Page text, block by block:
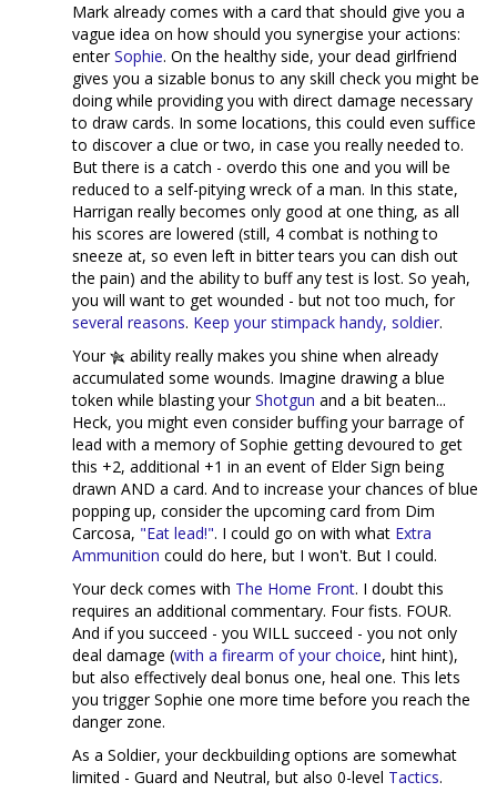
Mark already comes with a card that should give you a
vague idea on how should you synergise your actions:
enterSophie. On the healthy side, your dead girlfriend
gives you a sizable bonus to any skill check you might be
doing while providing you with direct damage necessary
to draw cards. In some locations, this could even suffice
to discover a clue or two, in case you really needed to.
But there is a catch - overdo this one and you will be
reduced to a self-pitying wreck of a man. In this state,
Harrigan really becomes only good at one thing, as all
his scores are lowered (still, 4 combat is nothing to
sneeze at, so even left in bitter tears you can dish out
the pain) and the ability to buff any test is lost. So yeah,
you will want to get wounded - but not too much, for
several reasons. Keep your stimpack handy, soldier.
Your
ability really makes you shine when already
accumulated some wounds. Imagine drawing a blue
token while blasting yourShotgun and a bit beaten...
Heck, you might even consider buffing your barrage of
lead with a memory of Sophie getting devoured to get
this +2, additional +1 in an event of Elder Sign being
drawn AND a card. And to increase your chances of blue
popping up, consider the upcoming card from Dim
Carcosa, "Eat lead!". I could go on with what Extra
Ammunition could do here, but I won't. But I could.
Your deck comes with The Home Front. I doubt this
requires an additional commentary. Four fists. FOUR.
And if you succeed - you WILL succeed - you not only
deal damage (with a firearm of your choice, hint hint),
but also effectively deal bonus one, heal one. This lets
you trigger Sophie one more time before you reach the
danger zone.
As a Soldier, your deckbuilding options are somewhat
limited - Guard and Neutral, but also 0-level Tactics.